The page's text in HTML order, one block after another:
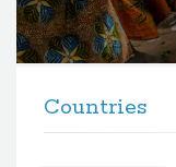
o
r
t
Countries